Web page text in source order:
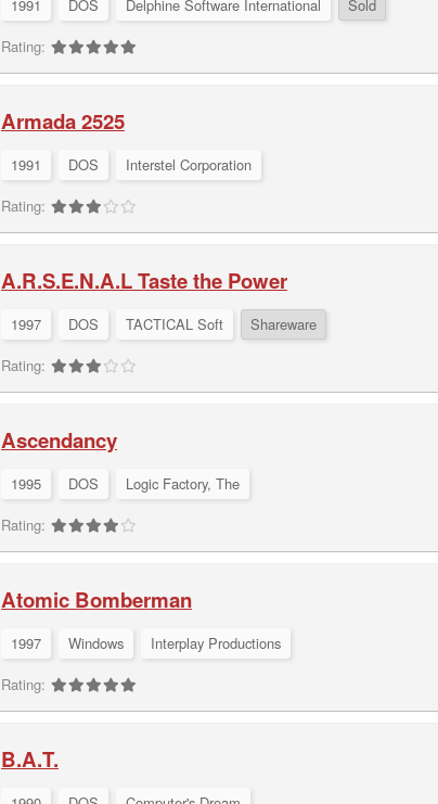
1991 DOS Delphine Software International
Sold
Rating:
Armada 2525
1991 DOS
Interstel Corporation
Rating:
A.R.S.E.N.A.L Taste the Power
1997 DOS TACTICAL Soft
Shareware
Rating:
Ascendancy
1995 DOS
Logic Factory, The
Rating:
Atomic Bomberman
1997 Windows
Interplay Productions
Rating:
B.A.T.